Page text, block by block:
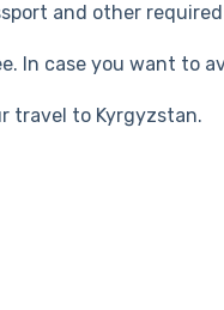
and other
In case you want to
travel to Kyrgyzstan.